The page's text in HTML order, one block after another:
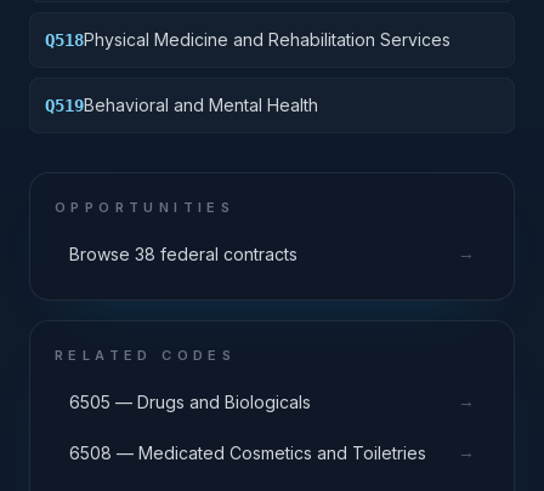
Q518Physical Medicine and Rehabilitation Services
Q519Behavioral and Mental Health
OPPORTUNITIES
Browse 38 federal contracts →
RELATED CODES
6505 — Drugs and Biologicals →
6508 — Medicated Cosmetics and Toiletries →